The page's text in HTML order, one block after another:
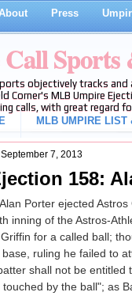
Press
Call
objectively tracks
Corner's MLB Umpire
calls, with great regard
MLB UMPIRE LIST
7, 2013
158:
Porter ejected
inning of the Astros-
for a called ball;
ruling he failed to
shall not be entitled
by the ball"; as